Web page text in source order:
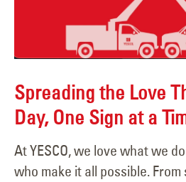
Spreading the Love
Day, One Sign at a
At YESCO, we love what we
who make it all possible.